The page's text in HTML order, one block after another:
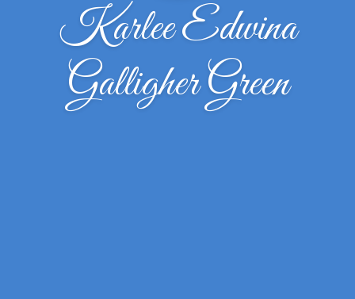
Karlee Edwina
Galligher Green